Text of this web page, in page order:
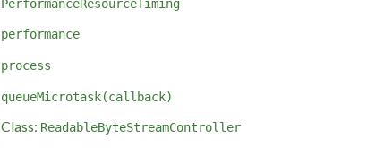
PerformanceResourceTiming
performance
process
queueMicrotask(callback)
Class: ReadableByteStreamController